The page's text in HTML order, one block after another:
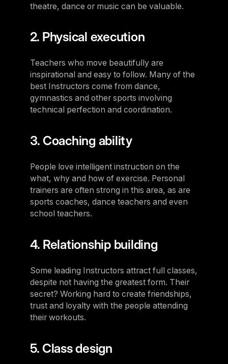
theatre, dance or music can be valuable.
2. Physical execution
Teachers who move beautifully are
inspirational and easy to follow. Many of the
best Instructors come from dance,
gymnastics and other sports involving
technical perfection and coordination.
3. Coaching ability
People love intelligent instruction on the
what, why and how of exercise. Personal
trainers are often strong in this area, as are
sports coaches, dance teachers and even
school teachers.
4. Relationship building
Some leading Instructors attract full classes,
despite not having the greatest form. Their
secret? Working hard to create friendships,
trust and loyalty with the people attending
their workouts.
5. Class design